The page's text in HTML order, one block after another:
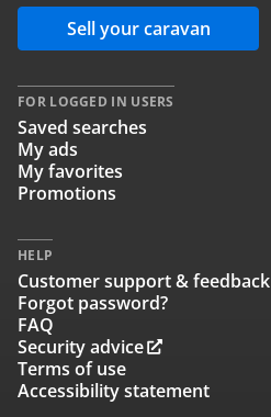
Sell your caravan
FOR LOGGED IN USERS
Saved searches
My ads
My favorites
Promotions
HELP
Customer support & feedback
Forgot password?
FAQ
Security advice
Terms of use
Accessibility statement